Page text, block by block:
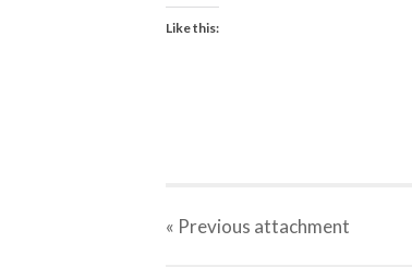
Like this:
« Previous attachment